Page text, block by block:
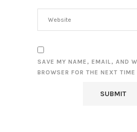
SAVE MY NAME, EMAIL, AND
BROWSER FOR THE NEXT